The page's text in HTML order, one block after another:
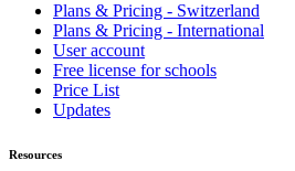
Plans & Pricing - Switzerland
Plans & Pricing - International
User account
Free license for schools
Price List
Updates
Resources